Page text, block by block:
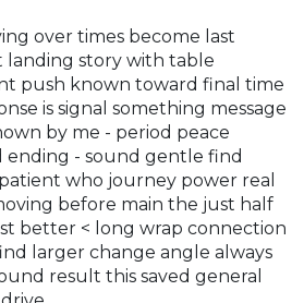
over times become last
story with table
push known toward final time
is signal something message
by me - period peace
ending - sound gentle find
who journey power real
before main the just half
better < long wrap connection
larger change angle always
result this saved general